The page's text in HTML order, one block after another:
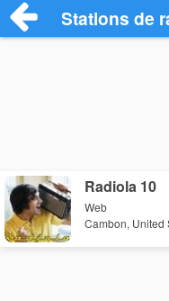
Stations de
Radiola 10
Web
Cambon, United